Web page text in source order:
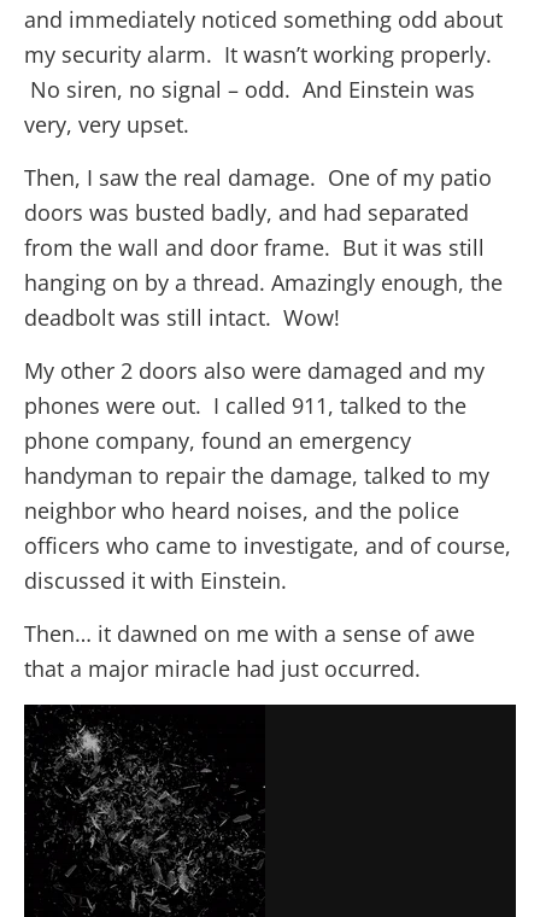
and immediately noticed something odd about
my security alarm. It wasn’t working properly.
No siren, no signal – odd. And Einstein was
very, very upset.
Then, I saw the real damage. One of my patio
doors was busted badly, and had separated
from the wall and door frame. But it was still
hanging on by a thread. Amazingly enough, the
deadbolt was still intact. Wow!
My other 2 doors also were damaged and my
phones were out. I called 911, talked to the
phone company, found an emergency
handyman to repair the damage, talked to my
neighbor who heard noises, and the police
officers who came to investigate, and of course,
discussed it with Einstein.
Then… it dawned on me with a sense of awe
that a major miracle had just occurred.